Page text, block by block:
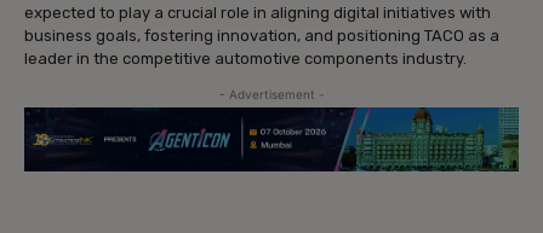
expected to play a crucial role in aligning digital initiatives with
business goals, fostering innovation, and positioning TACO as a
leader in the competitive automotive components industry.
- Advertisement -